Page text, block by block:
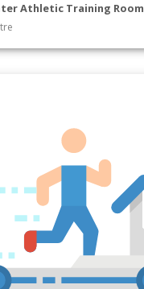
Athletic Training Room